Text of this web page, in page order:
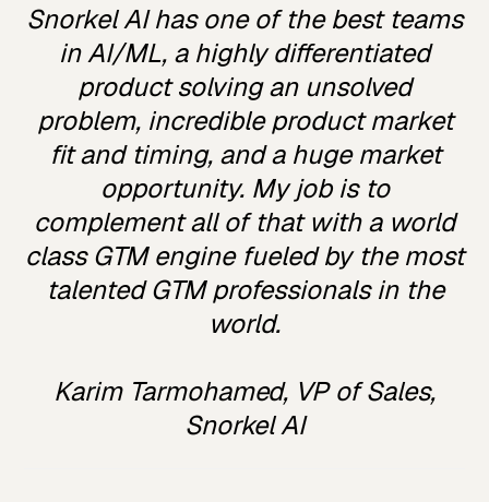
Snorkel AI has one of the best teams
in AI/ML, a highly differentiated
product solving an unsolved
problem, incredible product market
fit and timing, and a huge market
opportunity. My job is to
complement all of that with a world
class GTM engine fueled by the most
talented GTM professionals in the
world.
Karim Tarmohamed, VP of Sales,
Snorkel AI